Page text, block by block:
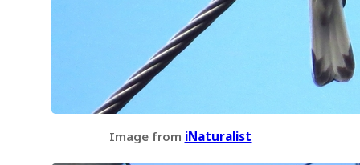
Image from iNaturalist